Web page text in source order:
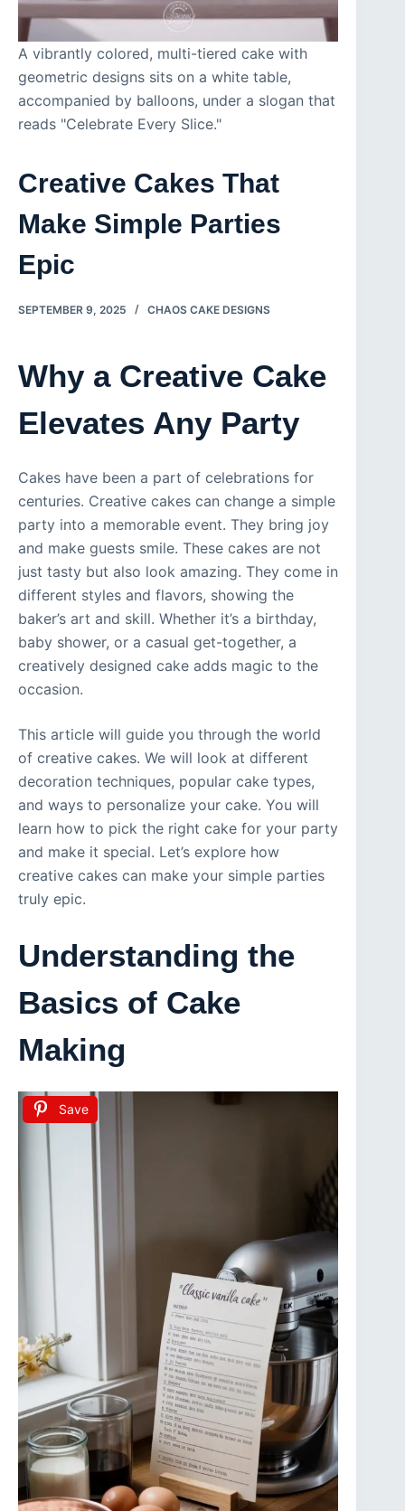
A vibrantly colored, multi-tiered cake with
geometric designs sits on a white table,
accompanied by balloons, under a slogan that
reads "Celebrate Every Slice."
Creative Cakes That
Make Simple Parties
Epic
SEPTEMBER 9, 2025 CHAOS CAKE DESIGNS
Why a Creative Cake
Elevates Any Party
Cakes have been a part of celebrations for
centuries. Creative cakes can change a simple
party into a memorable event. They bring joy
and make guests smile. These cakes are not
just tasty but also look amazing. They come in
different styles and flavors, showing the
baker’s art and skill. Whether it’s a birthday,
baby shower, or a casual get-together, a
creatively designed cake adds magic to the
occasion.
This article will guide you through the world
of creative cakes. We will look at different
decoration techniques, popular cake types,
and ways to personalize your cake. You will
learn how to pick the right cake for your party
and make it special. Let’s explore how
creative cakes can make your simple parties
truly epic.
Understanding the
Basics of Cake
Making
Save